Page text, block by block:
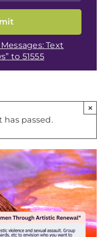
Text
to 51555
has passed.
×